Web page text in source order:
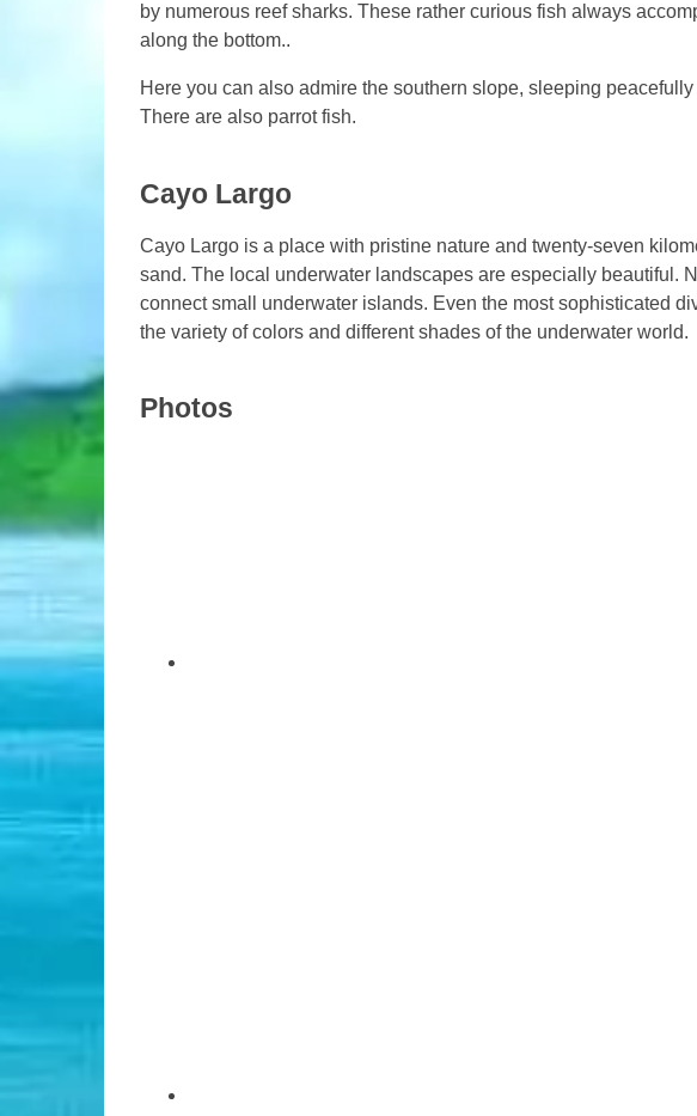
by numerous reef sharks. These rather curious fish always
along the bottom..
Here you can also admire the southern slope, sleeping
There are also parrot fish.
Cayo Largo
Cayo Largo is a place with pristine nature and twenty-seven
sand. The local underwater landscapes are especially beautiful.
connect small underwater islands. Even the most sophisticated
the variety of colors and different shades of the underwater world.
Photos